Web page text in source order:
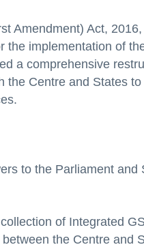
Amendment) Act,
the implementation of
a comprehensive
the Centre and States
to the Parliament and
of Integrated
the Centre and